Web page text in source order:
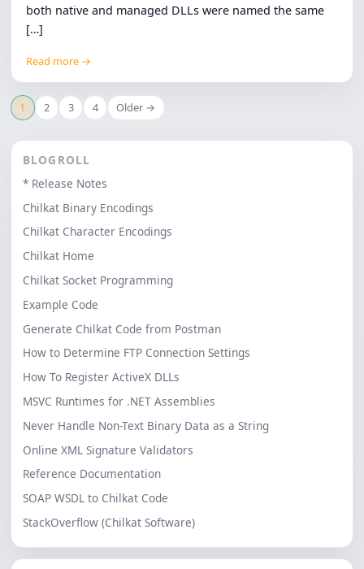
both native and managed DLLs were named the same
[…]
Read more →
1 2 3 4 Older →
BLOGROLL
* Release Notes
Chilkat Binary Encodings
Chilkat Character Encodings
Chilkat Home
Chilkat Socket Programming
Example Code
Generate Chilkat Code from Postman
How to Determine FTP Connection Settings
How To Register ActiveX DLLs
MSVC Runtimes for .NET Assemblies
Never Handle Non-Text Binary Data as a String
Online XML Signature Validators
Reference Documentation
SOAP WSDL to Chilkat Code
StackOverflow (Chilkat Software)